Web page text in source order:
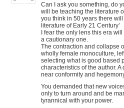
Can I ask you something, do
will be teaching the literature
you think in 50 years there
literature of Early 21 Century’
I fear the only lens this era
a cautionary one.
The contraction and collapse
wholly female monoculture,
selecting what is good based
characteristics of the author.
near conformity and
You demanded that new
only to turn around and be
tyrannical with your power.